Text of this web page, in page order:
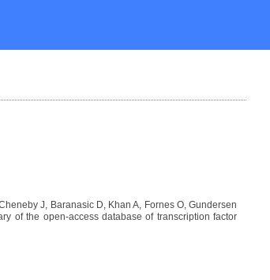
J, Baranasic D, Khan A, Fornes O, Gundersen
of the open-access database of transcription factor